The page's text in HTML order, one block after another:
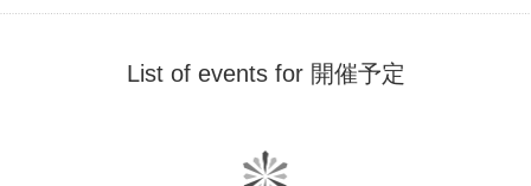
List of events for 開催予定